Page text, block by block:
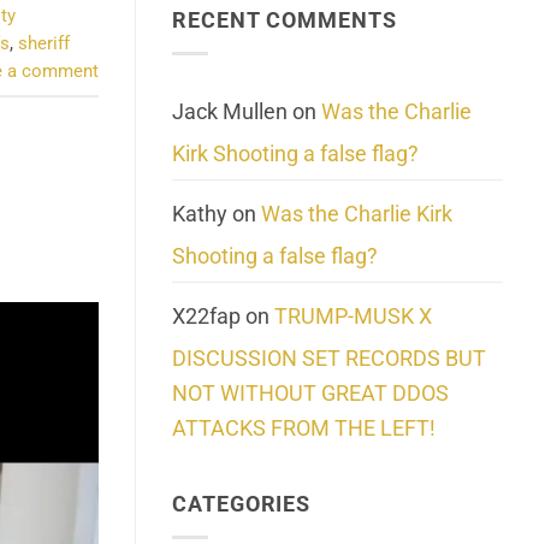
, sheriff
a comment
Homelessness
Community
wrap
RECENT COMMENTS
Jack Mullen on Was the Charlie
Kirk Shooting a false flag?
Kathyon Was the Charlie Kirk
Shooting a false flag?
X22fapon TRUMP-MUSK X
DISCUSSION SET RECORDS BUT
NOT WITHOUT GREAT DDOS
ATTACKS FROM THE LEFT!
CATEGORIES